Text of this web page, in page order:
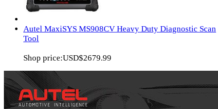
Autel MaxiSYS MS908CV Heavy Duty Diagnostic Scan
Tool
Shop price:USD$2679.99